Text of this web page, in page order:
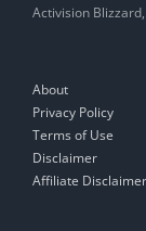
Activision Blizzard,
About
Privacy Policy
Terms of Use
Disclaimer
Affiliate Disclaimer